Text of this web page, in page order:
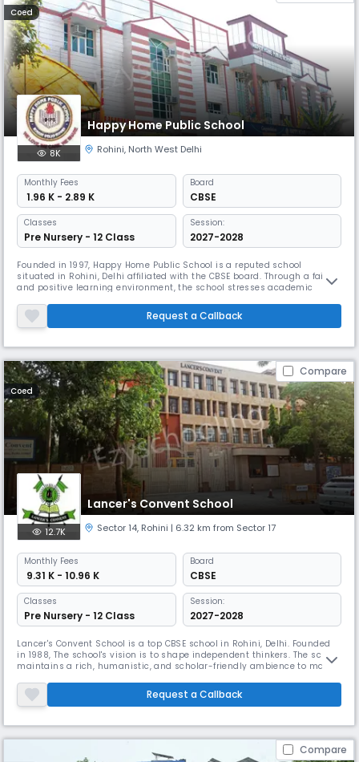
Coed
Happy Home Public School
8K Rohini, North West Delhi
Monthly Fees
₹ 1.96 K - 2.89 K
Board
CBSE
Classes
Pre Nursery - 12 Class
Session:
2027-2028
Founded in 1997, Happy Home Public School is a reputed school
situated in Rohini, Delhi affiliated with the CBSE board. Through a fair
and positive learning environment, the school stresses academic
individuals. The school teaches the students how to live with others
and reach their full academic, social, and physical potential.
Request a Callback
Compare
Coed
Lancer's Convent School
12.7K Sector 14, Rohini | 6.32 km from Sector 17
Monthly Fees
₹ 9.31 K - 10.96 K
Board
CBSE
Classes
Pre Nursery - 12 Class
Session:
2027-2028
Lancer's Convent School is a top CBSE school in Rohini, Delhi. Founded
in 1988, The school's vision is to shape independent thinkers. The school
maintains a rich, humanistic, and scholar-friendly ambience to make
develop a 3-dimensional personality with a commitment to excellence
and moral/ethical values.
Request a Callback
Compare